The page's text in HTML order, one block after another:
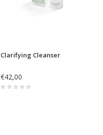
Clarifying Cleanser
€42,00